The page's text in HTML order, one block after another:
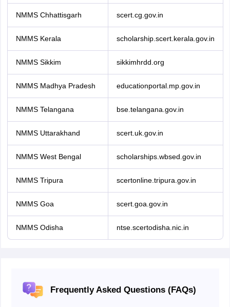
NMMS Chhattisgarh scert.cg.gov.in
NMMS Kerala scholarship.scert.kerala.gov.in
NMMS Sikkim sikkimhrdd.org
NMMS Madhya Pradesh educationportal.mp.gov.in
NMMS Telangana bse.telangana.gov.in
NMMS Uttarakhand scert.uk.gov.in
NMMS West Bengal scholarships.wbsed.gov.in
NMMS Tripura scertonline.tripura.gov.in
NMMS Goa scert.goa.gov.in
NMMS Odisha ntse.scertodisha.nic.in
Frequently Asked Questions (FAQs)